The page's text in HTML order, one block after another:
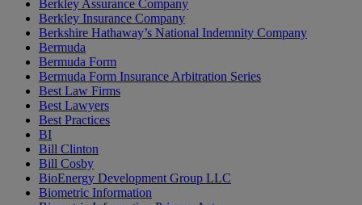
Berkley Assurance Company
Berkley Insurance Company
Berkshire Hathaway’s National Indemnity Company
Bermuda
Bermuda Form
Bermuda Form Insurance Arbitration Series
Best Law Firms
Best Lawyers
Best Practices
BI
Bill Clinton
Bill Cosby
BioEnergy Development Group LLC
Biometric Information